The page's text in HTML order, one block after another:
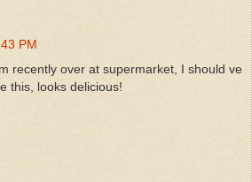
PM
recently over at supermarket, I should ve
this, looks delicious!